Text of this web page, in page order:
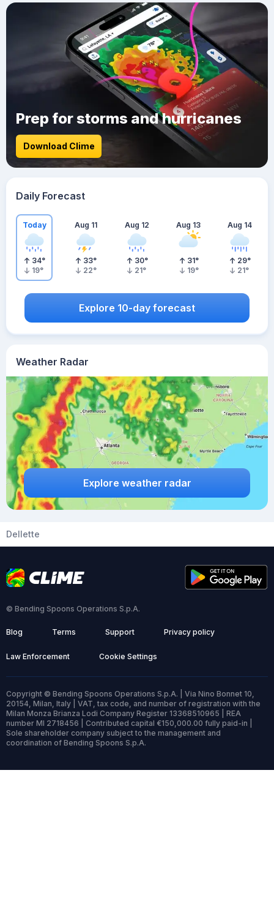
Weather Radar
Explore weather radar
Prep for storms and hurricanes
Download Clime
Daily Forecast
Today
34°
19°
Aug 11
33°
22°
Aug 12
30°
21°
Aug 13
31°
19°
Aug 14
29°
21°
Explore 10-day forecast
Dellette
© Bending Spoons Operations S.p.A.
Blog Terms Support Privacy policy
Law Enforcement Cookie Settings
Copyright © Bending Spoons Operations S.p.A. | Via Nino Bonnet 10,
20154, Milan, Italy | VAT, tax code, and number of registration with the
Milan Monza Brianza Lodi Company Register 13368510965 | REA
number MI 2718456 | Contributed capital €150,000.00 fully paid-in |
Sole shareholder company subject to the management and
coordination of Bending Spoons S.p.A.